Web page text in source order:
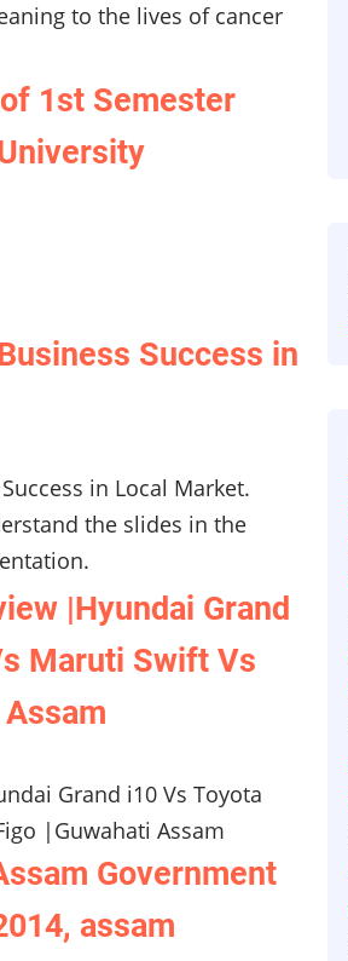
to the lives of cancer
1st Semester
Success in
in Local Market.
the slides in the
|Hyundai Grand
Maruti Swift Vs
Grand i10 Vs Toyota
|Guwahati Assam
Government
assam